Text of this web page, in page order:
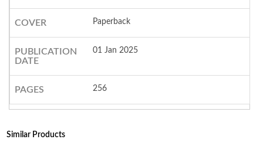
COVER Paperback
PUBLICATION
DATE
01 Jan 2025
PAGES 256
Similar Products